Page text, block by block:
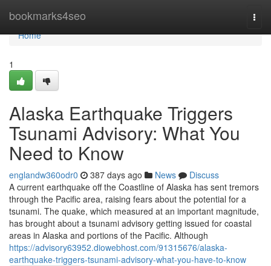
bookmarks4seo
Home
Home
1
Alaska Earthquake Triggers
Tsunami Advisory: What You
Need to Know
englandw360odr0 387 days ago News
Discuss
A current earthquake off the Coastline of Alaska has sent tremors
through the Pacific area, raising fears about the potential for a
tsunami. The quake, which measured at an important magnitude,
has brought about a tsunami advisory getting issued for coastal
areas in Alaska and portions of the Pacific. Although
https://advisory63952.diowebhost.com/91315676/alaska-
earthquake-triggers-tsunami-advisory-what-you-have-to-know